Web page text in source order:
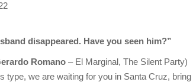
disappeared. Have you seen him?”
Romano – El Marginal, The Silent Party)
type, we are waiting for you in Santa Cruz, bring